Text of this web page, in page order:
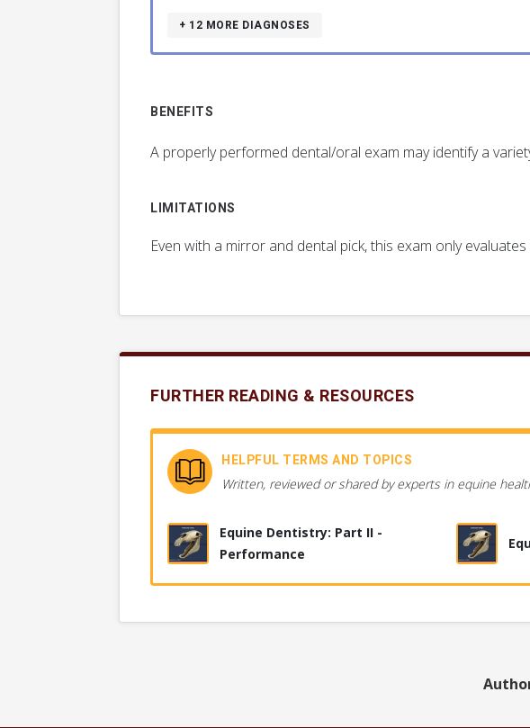
+ 12 MORE DIAGNOSES
BENEFITS
A properly performed dental/oral exam may identify a
LIMITATIONS
Even with a mirror and dental pick, this exam only
FURTHER READING & RESOURCES
HELPFUL TERMS AND TOPICS
Written, reviewed or shared by experts in equine
Equine Dentistry: Part II -
Performance